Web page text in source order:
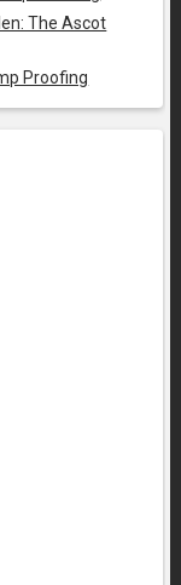
The Ascot
Proofing